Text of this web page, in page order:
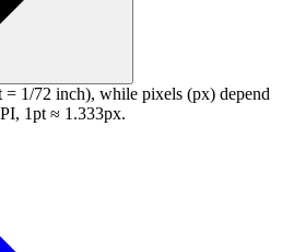
= 1/72 inch), while pixels (px) depend
1pt ≈ 1.333px.